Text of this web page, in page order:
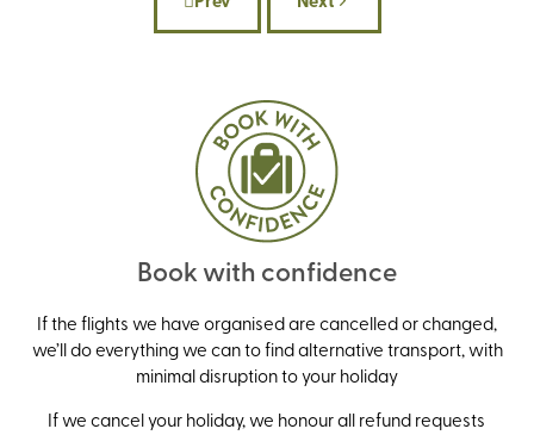
Previous article: What to pack for a
Next article: Our country
Book with confidence
If the flights we have organised are cancelled or changed,
we’ll do everything we can to find alternative transport, with
minimal disruption to your holiday
If we cancel your holiday, we honour all refund requests